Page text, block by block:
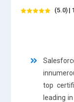
(5.0) |
top
leading